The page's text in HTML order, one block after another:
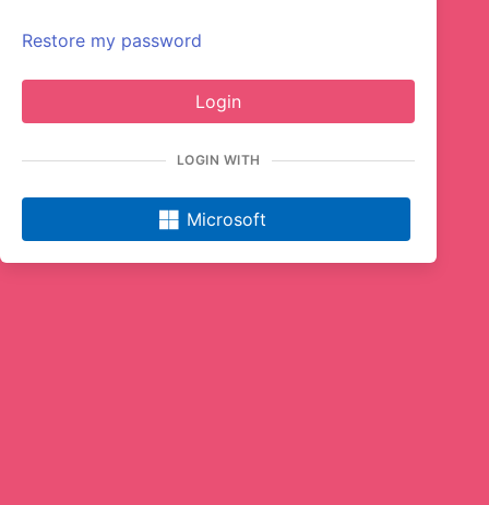
Restore my password
Login
LOGIN WITH
Microsoft